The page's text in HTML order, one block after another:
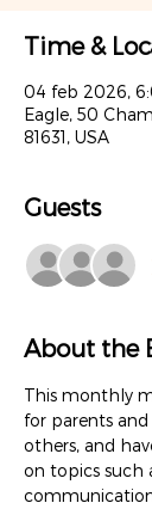
Time &
04 feb 2026,
Eagle, 50
81631, USA
Guests
About the
This monthly
for parents
others, and
on topics such